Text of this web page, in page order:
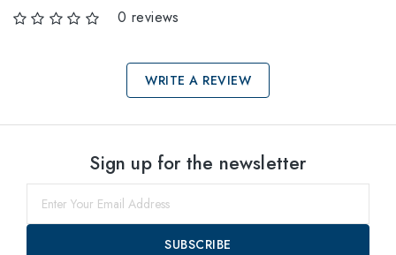
0 reviews
WRITE A REVIEW
64
within
Sign up for the newsletter
SUBSCRIBE